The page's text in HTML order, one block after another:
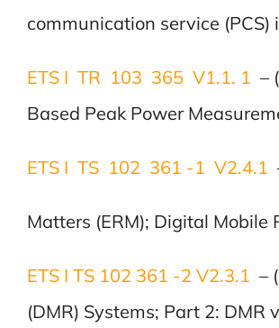
communication service
ETS I TR 103 365 V1.1. 1 –
Based Peak Power
ETS I TS 102 361 -1 V2.4.1
Matters (ERM); Digital Mobile
ETS I TS 102 361 -2 V2.3.1 –
(DMR) Systems; Part 2: